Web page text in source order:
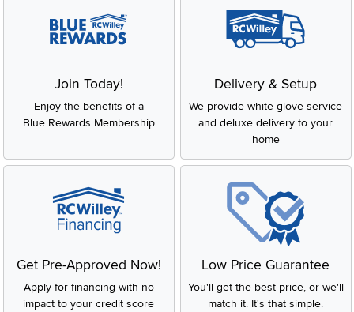
Join Today!
Enjoy the benefits of a
Blue Rewards Membership
Delivery & Setup
We provide white glove service
and deluxe delivery to your
home
Get Pre-Approved Now!
Apply for financing with no
impact to your credit score
Low Price Guarantee
You'll get the best price, or we'll
match it. It's that simple.